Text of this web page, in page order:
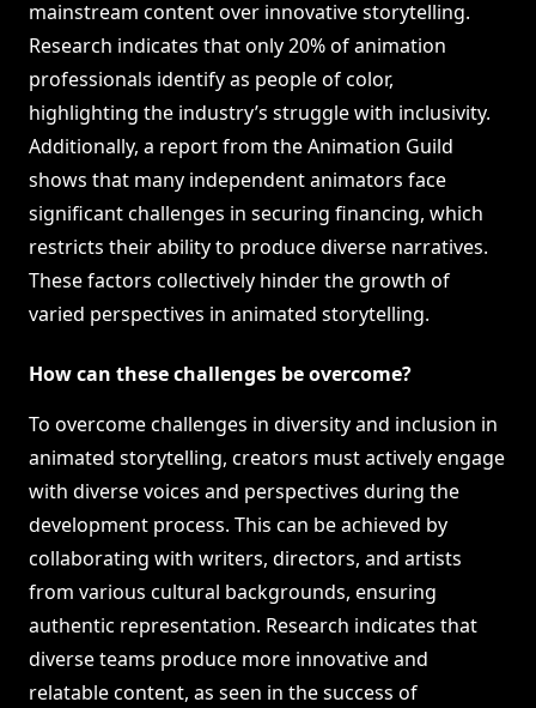
mainstream content over innovative storytelling.
Research indicates that only 20% of animation
professionals identify as people of color,
highlighting the industry’s struggle with inclusivity.
Additionally, a report from the Animation Guild
shows that many independent animators face
significant challenges in securing financing, which
restricts their ability to produce diverse narratives.
These factors collectively hinder the growth of
varied perspectives in animated storytelling.
How can these challenges be overcome?
To overcome challenges in diversity and inclusion in
animated storytelling, creators must actively engage
with diverse voices and perspectives during the
development process. This can be achieved by
collaborating with writers, directors, and artists
from various cultural backgrounds, ensuring
authentic representation. Research indicates that
diverse teams produce more innovative and
relatable content, as seen in the success of